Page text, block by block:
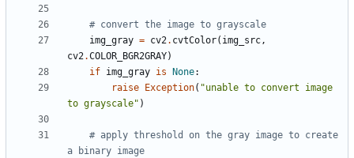
# convert the image to grayscale
img_gray = cv2. cvtColor( img_src,
cv2.COLOR_BGR2GRAY)
if img_gray is None:
raise
Exception( "unable to convert image
to grayscale" )
# apply threshold on the gray image to create
a binary image